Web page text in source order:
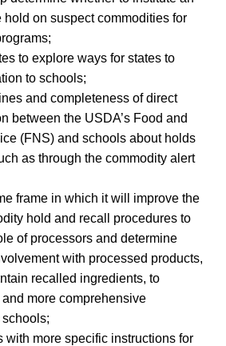
hold on suspect commodities for
to explore ways for states to
to schools;
and completeness of direct
between the USDA’s Food and
(FNS) and schools about holds
as through the commodity alert
frame in which it will improve the
hold and recall procedures to
of processors and determine
with processed products,
recalled ingredients, to
more comprehensive
with more specific instructions for